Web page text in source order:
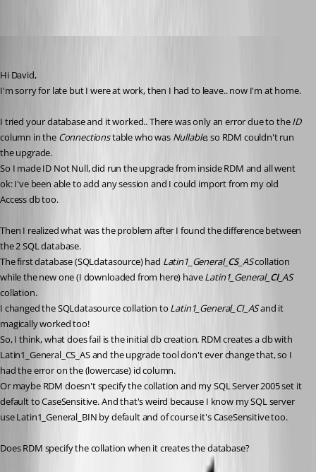
Hi David,
I'm sorry for late but I were at work, then I had to leave.. now I'm at home.
I tried your database and it worked.. There was only an error due to the ID
column in the Connections table who was Nullable, so RDM couldn't run
the upgrade.
So I made ID Not Null, did run the upgrade from inside RDM and all went
ok: I've been able to add any session and I could import from my old
Access db too.
Then I realized what was the problem after I found the difference between
the 2 SQL database.
The first database (SQLdatasource) had Latin1_General_ CS_AS collation
while the new one (I downloaded from here) have Latin1_General_ CI_AS
collation.
I changed the SQLdatasource collation to Latin1_General_CI_AS and it
magically worked too!
So, I think, what does fail is the initial db creation. RDM creates a db with
Latin1_General_CS_AS and the upgrade tool don't ever change that, so I
had the error on the (lowercase) id column.
Or maybe RDM doesn't specify the collation and my SQL Server 2005 set it
default to CaseSensitive. And that's weird because I know my SQL server
use Latin1_General_BIN by default and of course it's CaseSensitive too.
Does RDM specify the collation when it creates the database?